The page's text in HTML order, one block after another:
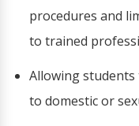
procedures and
to trained
Allowing students
to domestic or